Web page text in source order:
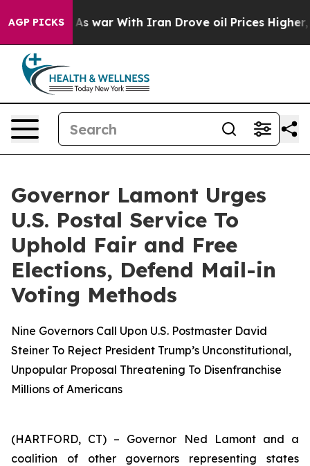
AGP PICKS
Didn’t As war With Iran Drove oil Prices Higher,
Governor Lamont Urges
U.S. Postal Service To
Uphold Fair and Free
Elections, Defend Mail-in
Voting Methods
Nine Governors Call Upon U.S. Postmaster David
Steiner To Reject President Trump’s Unconstitutional,
Unpopular Proposal Threatening To Disenfranchise
Millions of Americans
(HARTFORD, CT) – Governor Ned Lamont and a
coalition of other governors representing states